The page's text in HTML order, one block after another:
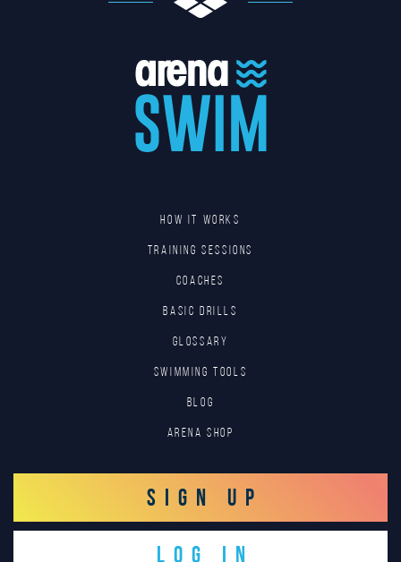
HOW IT WORKS
TRAINING SESSIONS
COACHES
BASIC DRILLS
GLOSSARY
SWIMMING TOOLS
Blog
Arena Shop
SIGN UP
LOG IN